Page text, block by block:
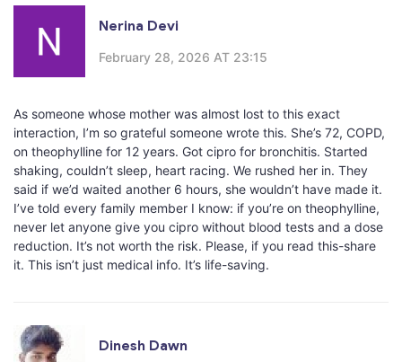
Nerina Devi
February 28, 2026 AT 23:15
As someone whose mother was almost lost to this exact
interaction, I’m so grateful someone wrote this. She’s 72, COPD,
on theophylline for 12 years. Got cipro for bronchitis. Started
shaking, couldn’t sleep, heart racing. We rushed her in. They
said if we’d waited another 6 hours, she wouldn’t have made it.
I’ve told every family member I know: if you’re on theophylline,
never let anyone give you cipro without blood tests and a dose
reduction. It’s not worth the risk. Please, if you read this-share
it. This isn’t just medical info. It’s life-saving.
Dinesh Dawn